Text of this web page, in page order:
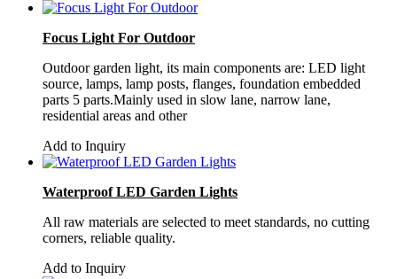
Focus Light For Outdoor
Outdoor garden light, its main components are: LED light
source, lamps, lamp posts, flanges, foundation embedded
parts 5 parts.Mainly used in slow lane, narrow lane,
residential areas and other
Add to Inquiry
Waterproof LED Garden Lights
All raw materials are selected to meet standards, no cutting
corners, reliable quality.
Add to Inquiry